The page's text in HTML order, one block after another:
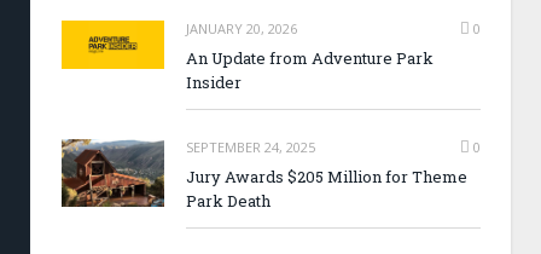
JANUARY 20, 2026 0
An Update from Adventure Park
Insider
SEPTEMBER 24, 2025 0
Jury Awards $205 Million for Theme
Park Death